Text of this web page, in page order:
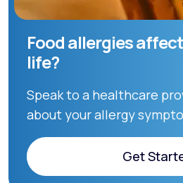
Food allergies
life?
Speak to a healthcare
about your allergy
Get